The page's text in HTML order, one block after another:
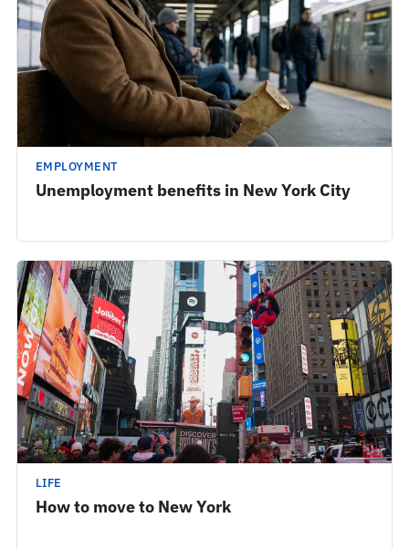
EMPLOYMENT
Unemployment benefits in New York City
LIFE
How to move to New York